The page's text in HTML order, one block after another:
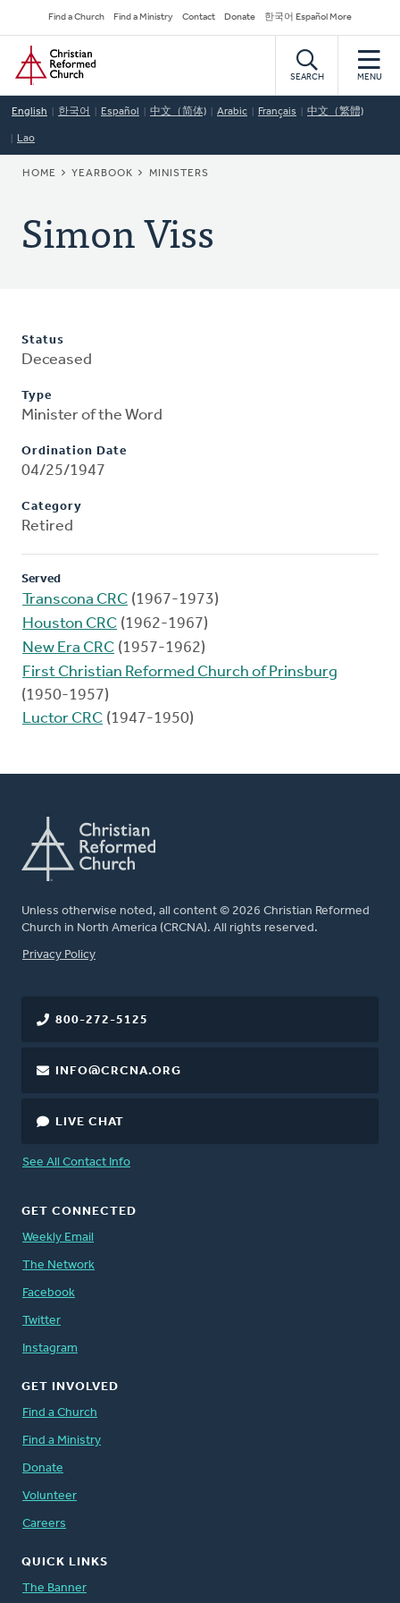
to
main
content
Secondary
Navigation
Find a Church Find a Ministry Contact Donate 한국어 Español More
Home
SEARCH MENU
English 한국어 Español 中文（简体) Arabic Français 中文（繁體)
Lao
BREADCRUMB
HOME YEARBOOK MINISTERS
Simon Viss
Status
Deceased
Type
Minister of the Word
Ordination Date
04/25/1947
Category
Retired
Served
Transcona CRC (1967-1973)
Houston CRC (1962-1967)
New Era CRC (1957-1962)
First Christian Reformed Church of Prinsburg
(1950-1957)
Luctor CRC (1947-1950)
Unless otherwise noted, all content © 2026 Christian Reformed
Church in North America (CRCNA). All rights reserved.
FOOTER
Privacy Policy
800-272-5125
INFO@CRCNA.ORG
LIVE CHAT
See All Contact Info
GET CONNECTED
Weekly Email
The Network
Facebook
Twitter
Instagram
GET INVOLVED
Find a Church
Find a Ministry
Donate
Volunteer
Careers
QUICK LINKS
The Banner